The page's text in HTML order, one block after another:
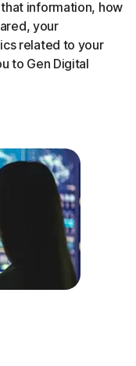
information, how
your
related to your
to Gen Digital